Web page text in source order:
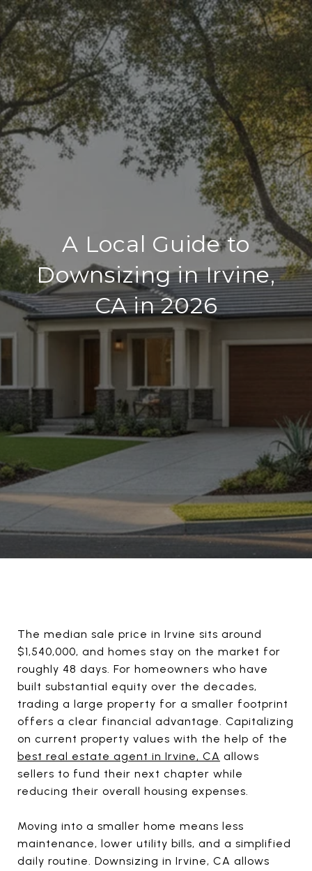
A Local Guide to
Downsizing in Irvine,
CA in 2026
The median sale price in Irvine sits around
$1,540,000, and homes stay on the market for
roughly 48 days. For homeowners who have
built substantial equity over the decades,
trading a large property for a smaller footprint
offers a clear financial advantage. Capitalizing
on current property values with the help of the
best real estate agent in Irvine, CA allows
sellers to fund their next chapter while
reducing their overall housing expenses.
Moving into a smaller home means less
maintenance, lower utility bills, and a simplified
daily routine. Downsizing in Irvine, CA allows